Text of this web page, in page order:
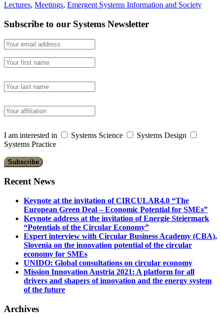
Lectures, Meetings, Emergent Systems Information and Society
Subscribe to our Systems Newsletter
I am interested in Systems Science
Systems Design
Systems Practice
Recent News
Keynote at the invitation of CIRCULAR4.0 “The
European Green Deal – Economic Potential for SMEs”
Keynote address at the invitation of Energie Steiermark
“Potentials of the Circular Economy”
Expert interview with Circular Business Academy (CBA),
Slovenia on the innovation potential of the circular
economy for SMEs
UNIDO: Global consultations on circular economy
Mission Innovation Austria 2021: A platform for all
drivers and shapers of innovation and the energy system
of the future
Archives